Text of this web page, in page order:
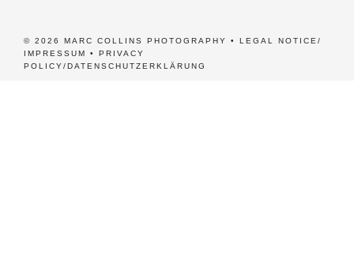
© 2026 MARC COLLINS PHOTOGRAPHY • LEGAL NOTICE/
IMPRESSUM
• PRIVACY
POLICY/DATENSCHUTZERKLÄRUNG